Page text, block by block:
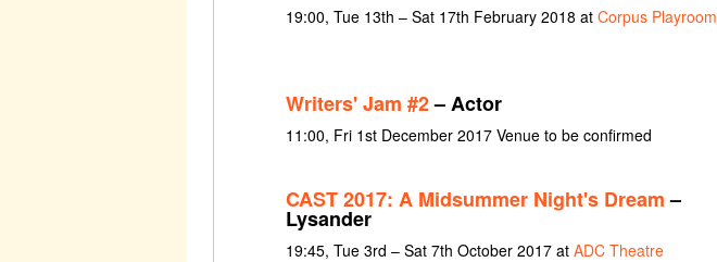
19:00, Tue 13th – Sat 17th February 2018 at Corpus Playroom
Writers' Jam #2– Actor
11:00, Fri 1st December 2017 Venue to be confirmed
CAST 2017: A Midsummer Night's Dream–
Lysander
19:45, Tue 3rd – Sat 7th October 2017 at ADC Theatre